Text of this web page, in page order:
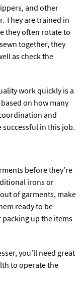
and other
They are trained in
they often rotate to
together, they
as check the
work quickly is a
on how many
and
in this job.
before they’re
irons or
of garments, make
ready to be
up the items
you’ll need great
to operate the